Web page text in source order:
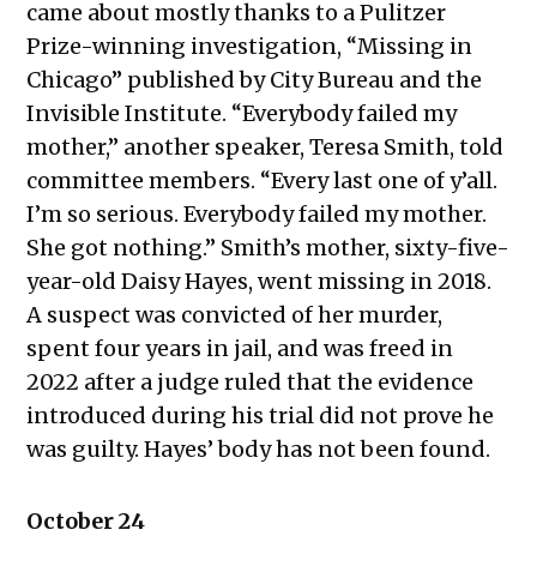
2023
Public Meetings Report — July 27,
2023
Public Meetings Report — August
10, 2023
Public Meetings Report — August
24, 2023
Public Meetings Report —
September 7, 2023
Public Meetings Report —
September 21, 2023
Public Meetings Report — December
7, 2023
1, 2024
came about mostly thanks to a Pulitzer
Prize-winning investigation, “Missing in
Chicago” published by City Bureau and the
Invisible Institute. “Everybody failed my
mother,” another speaker, Teresa Smith, told
committee members. “Every last one of y’all.
I’m so serious. Everybody failed my mother.
She got nothing.” Smith’s mother, sixty-five-
year-old Daisy Hayes, went missing in 2018.
A suspect was convicted of her murder,
spent four years in jail, and was freed in
2022 after a judge ruled that the evidence
introduced during his trial did not prove he
was guilty. Hayes’ body has not been found.
October 24